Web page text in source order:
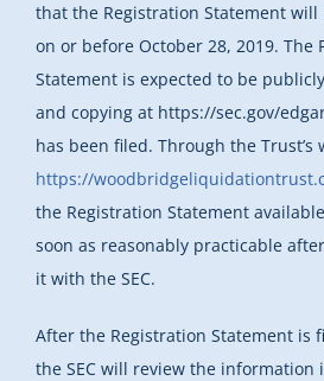
that the Registration Statement will
on or before October 28, 2019. The
Statement is expected to be
and copying at https://sec.gov/
has been filed. Through the Trust’s
https://
the Registration Statement
soon as reasonably practicable
it with the SEC.
After the Registration Statement is
the SEC will review the information